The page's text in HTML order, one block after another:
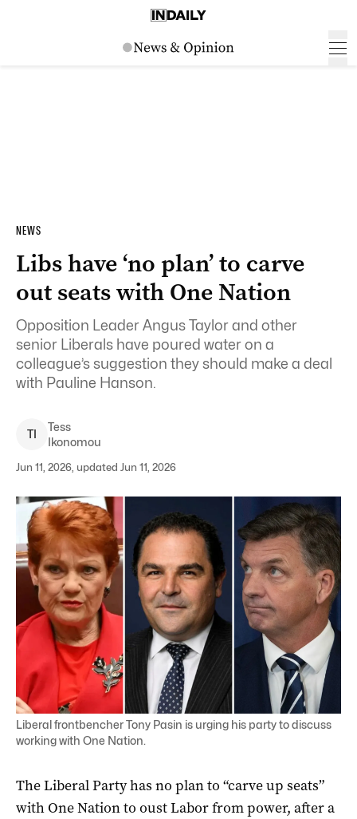
NEWS
Libs have ‘no plan’ to carve
out seats with One Nation
Opposition Leader Angus Taylor and other
senior Liberals have poured water on a
colleague’s suggestion they should make a deal
with Pauline Hanson.
TI
Tess
Ikonomou
Jun 11, 2026, updated Jun 11, 2026
Liberal frontbencher Tony Pasin is urging his party to discuss
working with One Nation.
The Liberal Party has no plan to “carve up seats”
with One Nation to oust Labor from power, after a